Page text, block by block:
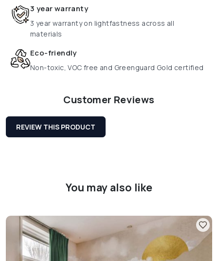
3 year warranty
3 year warranty on lightfastness across all
materials
Eco-friendly
Non-toxic, VOC free and Greenguard Gold certified
Customer Reviews
REVIEW THIS PRODUCT
You may also like